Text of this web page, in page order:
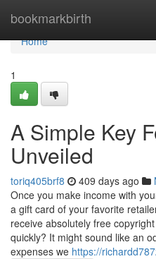
bookmarkbirth
Home
Home
1
A Simple Key
Unveiled
toriq405brf8 409 days ago
Once you make income with
a gift card of your favorite
receive absolutely free
quickly? It might sound like an
expenses we https://